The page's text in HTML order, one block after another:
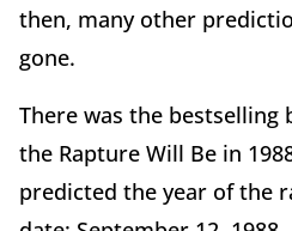
then, many other
gone.
There was the bestselling
the Rapture Will Be in
predicted the year of the